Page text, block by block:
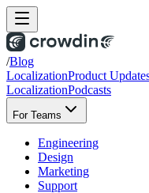
/Blog
LocalizationProduct
LocalizationPodcasts
For Teams
Engineering
Design
Marketing
Support